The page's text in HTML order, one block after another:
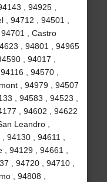
, 94925 ,
, 94712 , 94501 ,
, Castro
, 94801 , 94965
, 94017 ,
, 94570 ,
, 94979 , 94507
, 94583 , 94523 ,
, 94602 , 94622
Leandro ,
94130 , 94611 ,
94129 , 94661 ,
, 94720 , 94710 ,
, 94808 ,